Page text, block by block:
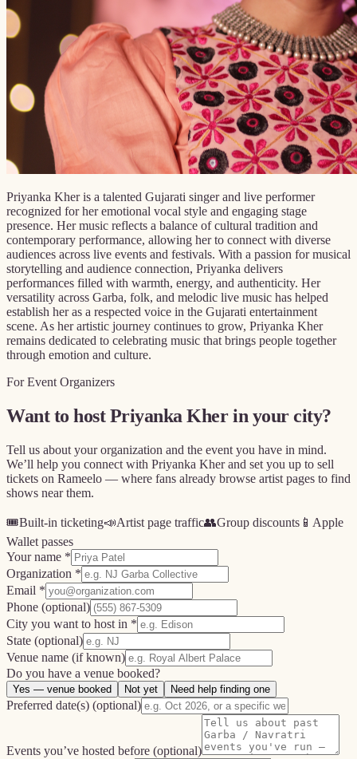
Priyanka Kher is a talented Gujarati singer and live performer
recognized for her emotional vocal style and engaging stage
presence. Her music reflects a balance of cultural tradition and
contemporary performance, allowing her to connect with diverse
audiences across live events and festivals. With a passion for musical
storytelling and audience connection, Priyanka delivers
performances filled with warmth, energy, and authenticity. Her
versatility across Garba, folk, and melodic live music has helped
establish her as a respected voice in the Gujarati entertainment
scene. As her artistic journey continues to grow, Priyanka Kher
remains dedicated to celebrating music that brings people together
through emotion and culture.
For Event Organizers
Want to hostPriyanka Kherin your city?
Tell us about your organization and the event you have in mind.
We’ll help you connect with Priyanka Kherand set you up to sell
tickets on Rameelo — where fans already browse artist pages to find
shows near them.
🎟️Built-in ticketing📣Artist page traffic👥Group discounts 📱 Apple
Wallet passes
Your name *
Organization *
Email *
Phone (optional)
City you want to host in *
State (optional)
Venue name (if known)
Do you have a venue booked?
Yes — venue booked Not yet Need help finding one
Preferred date(s) (optional)
Events you’ve hosted before (optional)